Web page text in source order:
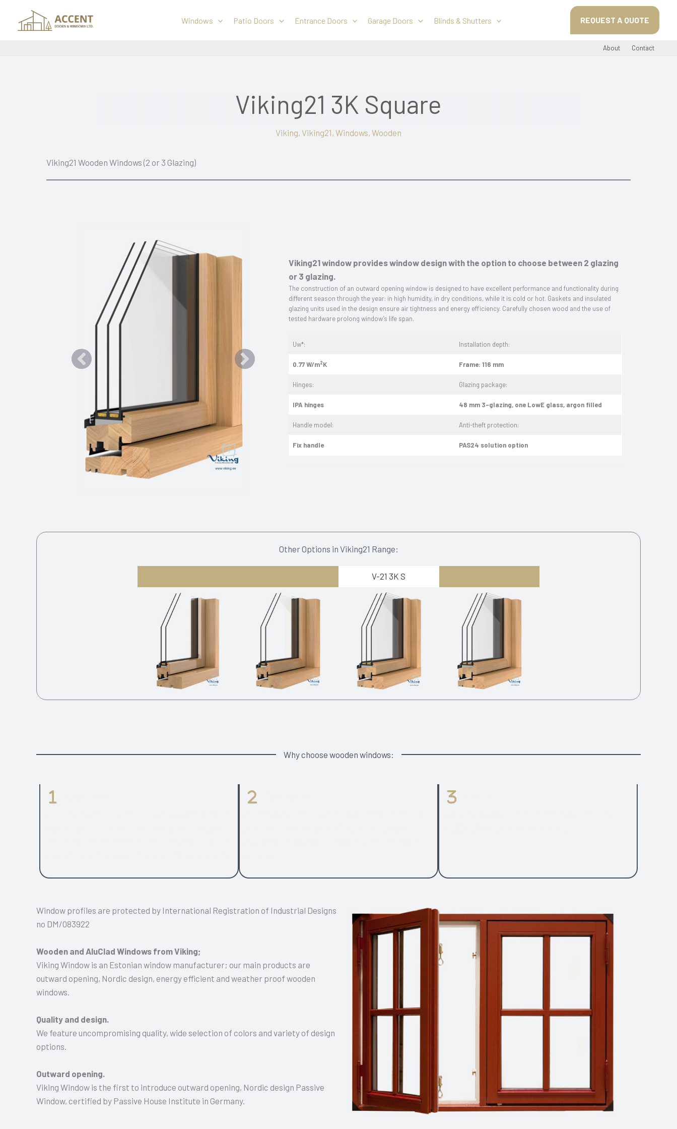
content
Windows Patio Doors Entrance Doors Garage Doors Blinds & Shutters REQUEST A QUOTE
About Contact
Viking21 3K Square
Viking, Viking21, Windows, Wooden
Viking21 Wooden Windows (2 or 3 Glazing)
Viking21 window provides window design with the option to choose between 2 glazing
or 3 glazing.
The construction of an outward opening window is designed to have excellent performance and functionality during
different season through the year: in high humidity, in dry conditions, while it is cold or hot. Gaskets and insulated
glazing units used in the design ensure air tightness and energy efficiency. Carefully chosen wood and the use of
tested hardware prolong window’s life span.
Uw*: Installation depth:
0.77 W/m2K Frame: 116 mm
Hinges: Glazing package:
IPA hinges 48 mm 3-glazing, one LowE glass, argon filled
Handle model: Anti-theft protection:
Fix handle PAS24 solution option
Other Options in Viking21 Range:
V-21 3K S
Why choose wooden windows:
Window profiles are protected by International Registration of Industrial Designs
no DM/083922
Wooden and AluClad Windows from Viking;
Viking Window is an Estonian window manufacturer; our main products are
outward opening, Nordic design, energy efficient and weather proof wooden
windows.
Quality and design.
We feature uncompromising quality, wide selection of colors and variety of design
options.
Outward opening.
Viking Window is the first to introduce outward opening, Nordic design Passive
Window, certified by Passive House Institute in Germany.